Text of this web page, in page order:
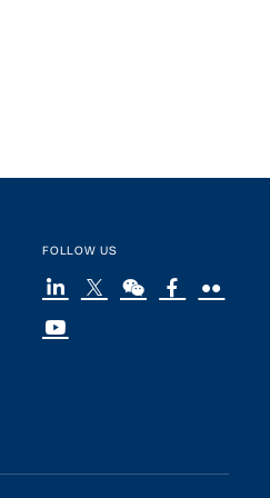
FOLLOW US